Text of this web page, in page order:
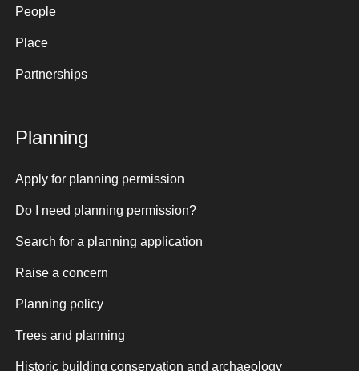
People
Place
Partnerships
Planning
Apply for planning permission
Do I need planning permission?
Search for a planning application
Raise a concern
Planning policy
Trees and planning
Historic building conservation and archaeology